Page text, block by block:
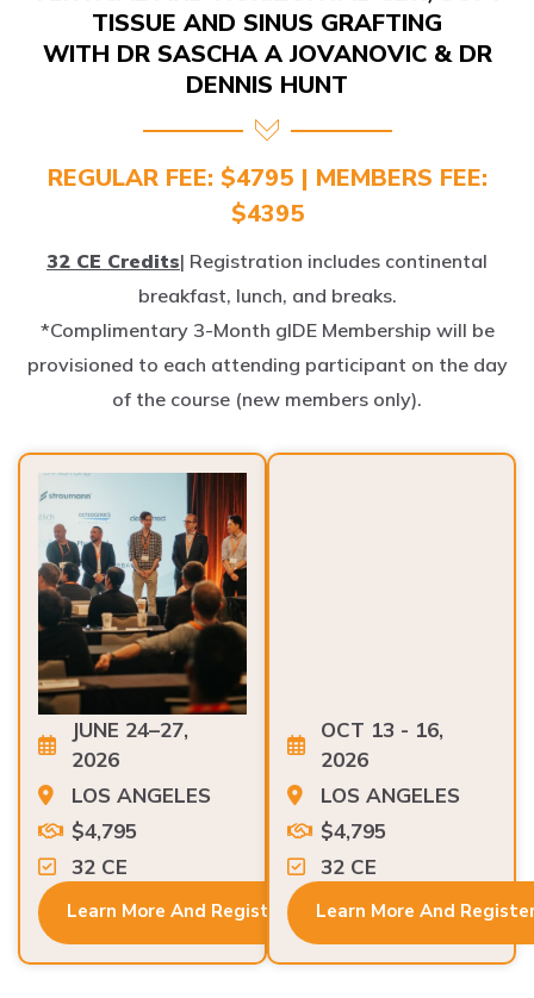
TISSUE AND SINUS GRAFTING
WITH DR SASCHA A JOVANOVIC & DR
DENNIS HUNT
REGULAR FEE: $4795 | MEMBERS FEE:
$4395
32 CE Credits| Registration includes continental
breakfast, lunch, and breaks.
*Complimentary 3-Month gIDE Membership will be
provisioned to each attending participant on the day
of the course (new members only).
JUNE 24–27,
2026
LOS ANGELES
$4,795
32 CE
Learn More And Register
OCT 13 - 16,
2026
LOS ANGELES
$4,795
32 CE
Learn More And